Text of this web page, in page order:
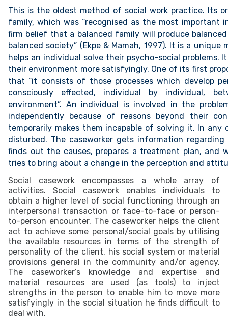
This is the oldest method of social work practice. Its
family, which was “recognised as the most
firm belief that a balanced family will produce
balanced society” (Ekpe & Mamah, 1997). It is a
helps an individual solve their psycho-social problems.
their environment more satisfyingly. One of its first
that “it consists of those processes which develop
consciously effected, individual by individual,
environment”. An individual is involved in the
independently because of reasons beyond their
temporarily makes them incapable of solving it. In
disturbed. The caseworker gets information
finds out the causes, prepares a treatment plan, and
tries to bring about a change in the perception and
Social casework encompasses a whole array of
activities. Social casework enables individuals to
obtain a higher level of social functioning through an
interpersonal transaction or face-to-face or person-
to-person encounter. The caseworker helps the client
act to achieve some personal/social goals by utilising
the available resources in terms of the strength of
personality of the client, his social system or material
provisions general in the community and/or agency.
The caseworker’s knowledge and expertise and
material resources are used (as tools) to inject
strengths in the person to enable him to move more
satisfyingly in the social situation he finds difficult to
deal with.